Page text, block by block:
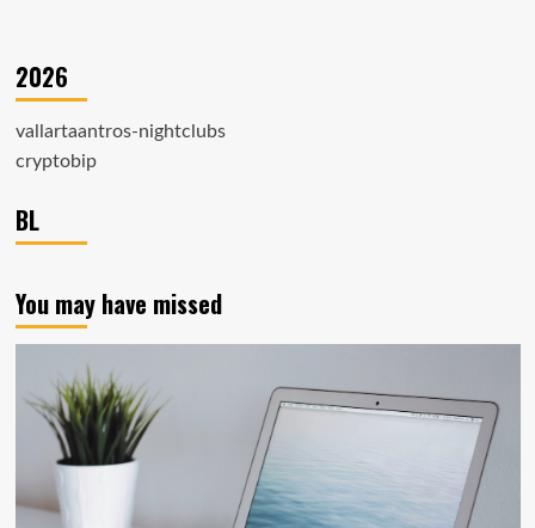
2026
vallartaantros-nightclubs
cryptobip
BL
You may have missed